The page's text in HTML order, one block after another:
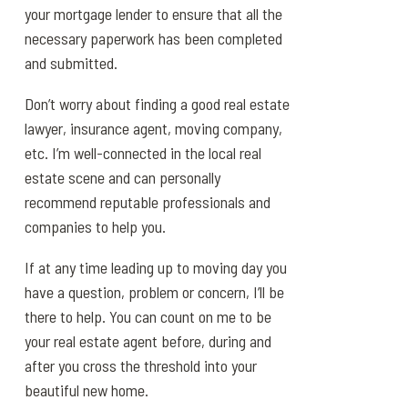
your mortgage lender to ensure that all the
necessary paperwork has been completed
and submitted.
Don’t worry about finding a good real estate
lawyer, insurance agent, moving company,
etc. I’m well-connected in the local real
estate scene and can personally
recommend reputable professionals and
companies to help you.
If at any time leading up to moving day you
have a question, problem or concern, I’ll be
there to help. You can count on me to be
your real estate agent before, during and
after you cross the threshold into your
beautiful new home.